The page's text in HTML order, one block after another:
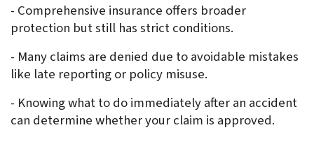
- Comprehensive insurance offers broader
protection but still has strict conditions.
- Many claims are denied due to avoidable mistakes
like late reporting or policy misuse.
- Knowing what to do immediately after an accident
can determine whether your claim is approved.